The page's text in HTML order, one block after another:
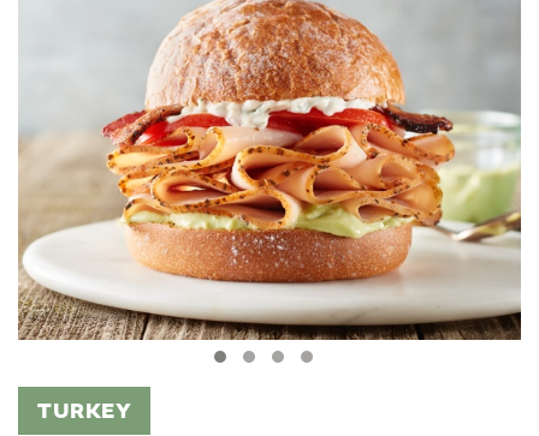
TURKEY